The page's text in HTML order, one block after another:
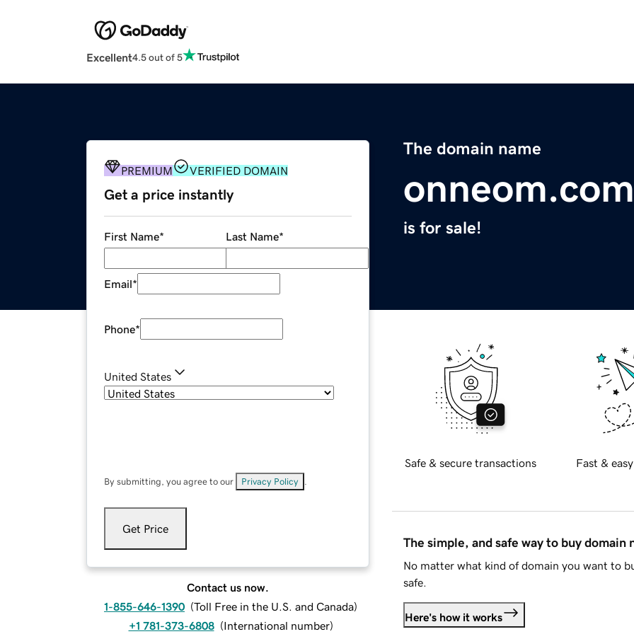
Excellent4.5 out of 5
The domain name
onneom.com
is for sale!
PREMIUM VERIFIED DOMAIN
Get a price instantly
First Name* Last Name*
Email*
Phone*
United States
By submitting, you agree to our Privacy Policy
Get Price
Contact us now.
1-855-646-1390 (Toll Free in the U.S. and Canada)
+1 781-373-6808 (International number)
Safe & secure transactions Fast &
The simple, and safe way to buy domain
No matter what kind of domain you want to
safe.
Here's how it works